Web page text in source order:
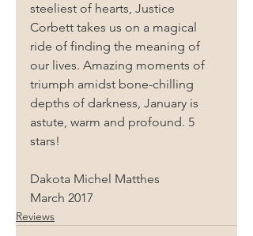
steeliest of hearts, Justice
Corbett takes us on a magical
ride of finding the meaning of
our lives. Amazing moments of
triumph amidst bone-chilling
depths of darkness, January is
astute, warm and profound. 5
stars!
Dakota Michel Matthes
March 2017
Reviews